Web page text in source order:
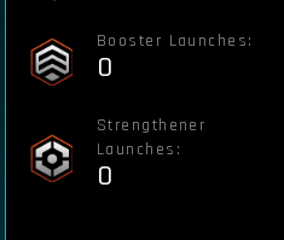
Booster Launches:
0
Strengthener
Launches:
0